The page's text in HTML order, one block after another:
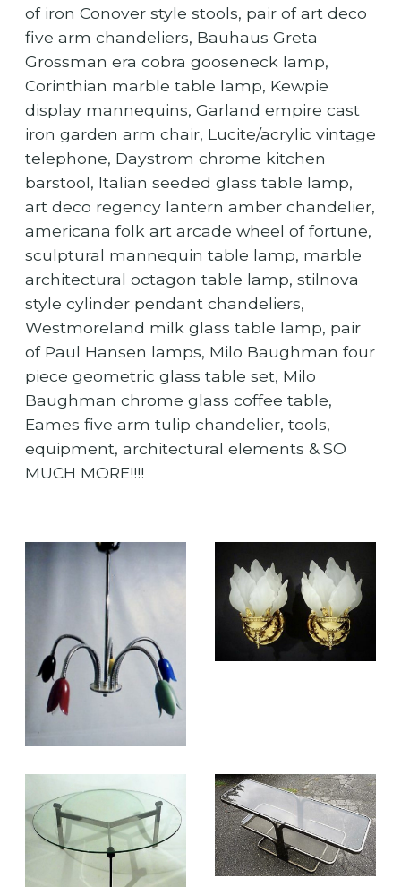
of iron Conover style stools, pair of art deco
five arm chandeliers, Bauhaus Greta
Grossman era cobra gooseneck lamp,
Corinthian marble table lamp, Kewpie
display mannequins, Garland empire cast
iron garden arm chair, Lucite/acrylic vintage
telephone, Daystrom chrome kitchen
barstool, Italian seeded glass table lamp,
art deco regency lantern amber chandelier,
americana folk art arcade wheel of fortune,
sculptural mannequin table lamp, marble
architectural octagon table lamp, stilnova
style cylinder pendant chandeliers,
Westmoreland milk glass table lamp, pair
of Paul Hansen lamps, Milo Baughman four
piece geometric glass table set, Milo
Baughman chrome glass coffee table,
Eames five arm tulip chandelier, tools,
equipment, architectural elements & SO
MUCH MORE!!!!